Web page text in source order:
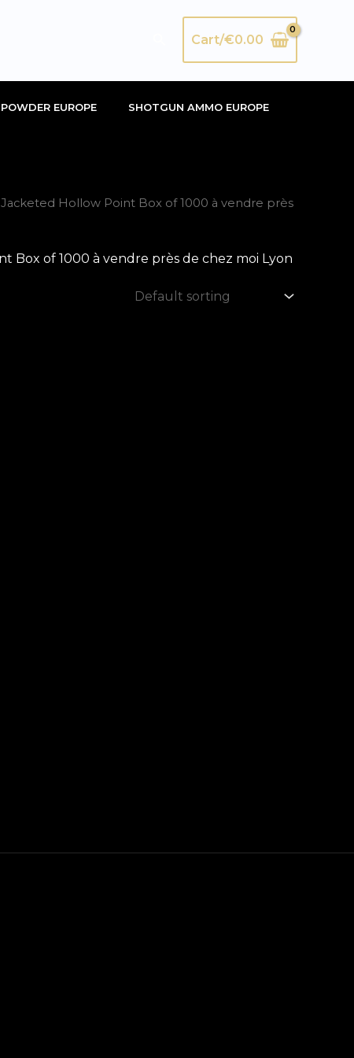
SearchCart/€0.00
EUROPE
SHOTGUN AMMO EUROPE
Hollow Point Box of 1000 à vendre près
Box of 1000 à vendre près de chez moi Lyon